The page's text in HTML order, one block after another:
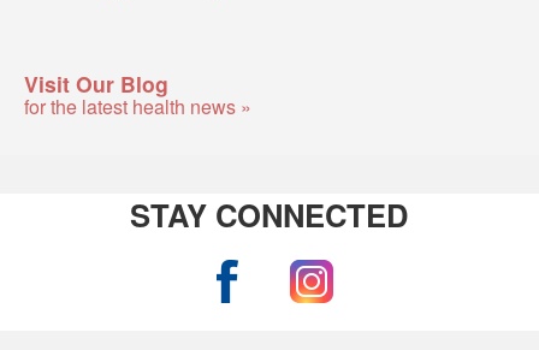
Visit Our Blog
for the latest health news »
STAY CONNECTED